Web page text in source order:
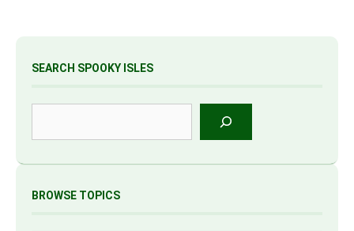
SEARCH SPOOKY ISLES
BROWSE TOPICS